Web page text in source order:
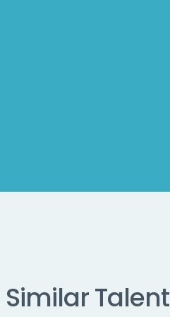
Similar Talent